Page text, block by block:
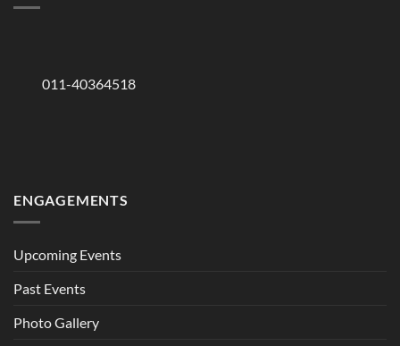
011-40364518
ENGAGEMENTS
Upcoming Events
Past Events
Photo Gallery